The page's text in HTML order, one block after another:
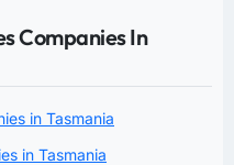
Companies In
in Tasmania
in Tasmania